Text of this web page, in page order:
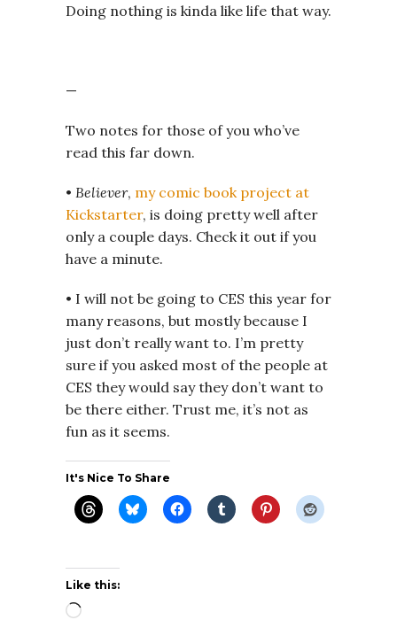
Doing nothing is kinda like life that way.
—
Two notes for those of you who’ve
read this far down.
• Believer, my comic book project at
Kickstarter, is doing pretty well after
only a couple days. Check it out if you
have a minute.
• I will not be going to CES this year for
many reasons, but mostly because I
just don’t really want to. I’m pretty
sure if you asked most of the people at
CES they would say they don’t want to
be there either. Trust me, it’s not as
fun as it seems.
It's Nice To Share
Like this:
Loading…